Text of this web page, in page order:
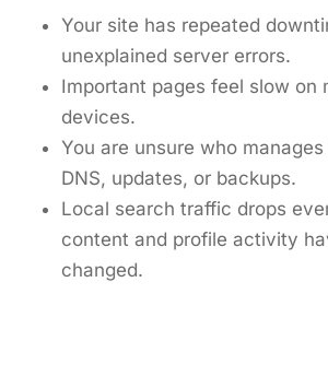
Your site has repeated
unexplained server errors.
Important pages feel slow on
devices.
You are unsure who
DNS, updates, or backups.
Local search traffic drops
content and profile activity
changed.